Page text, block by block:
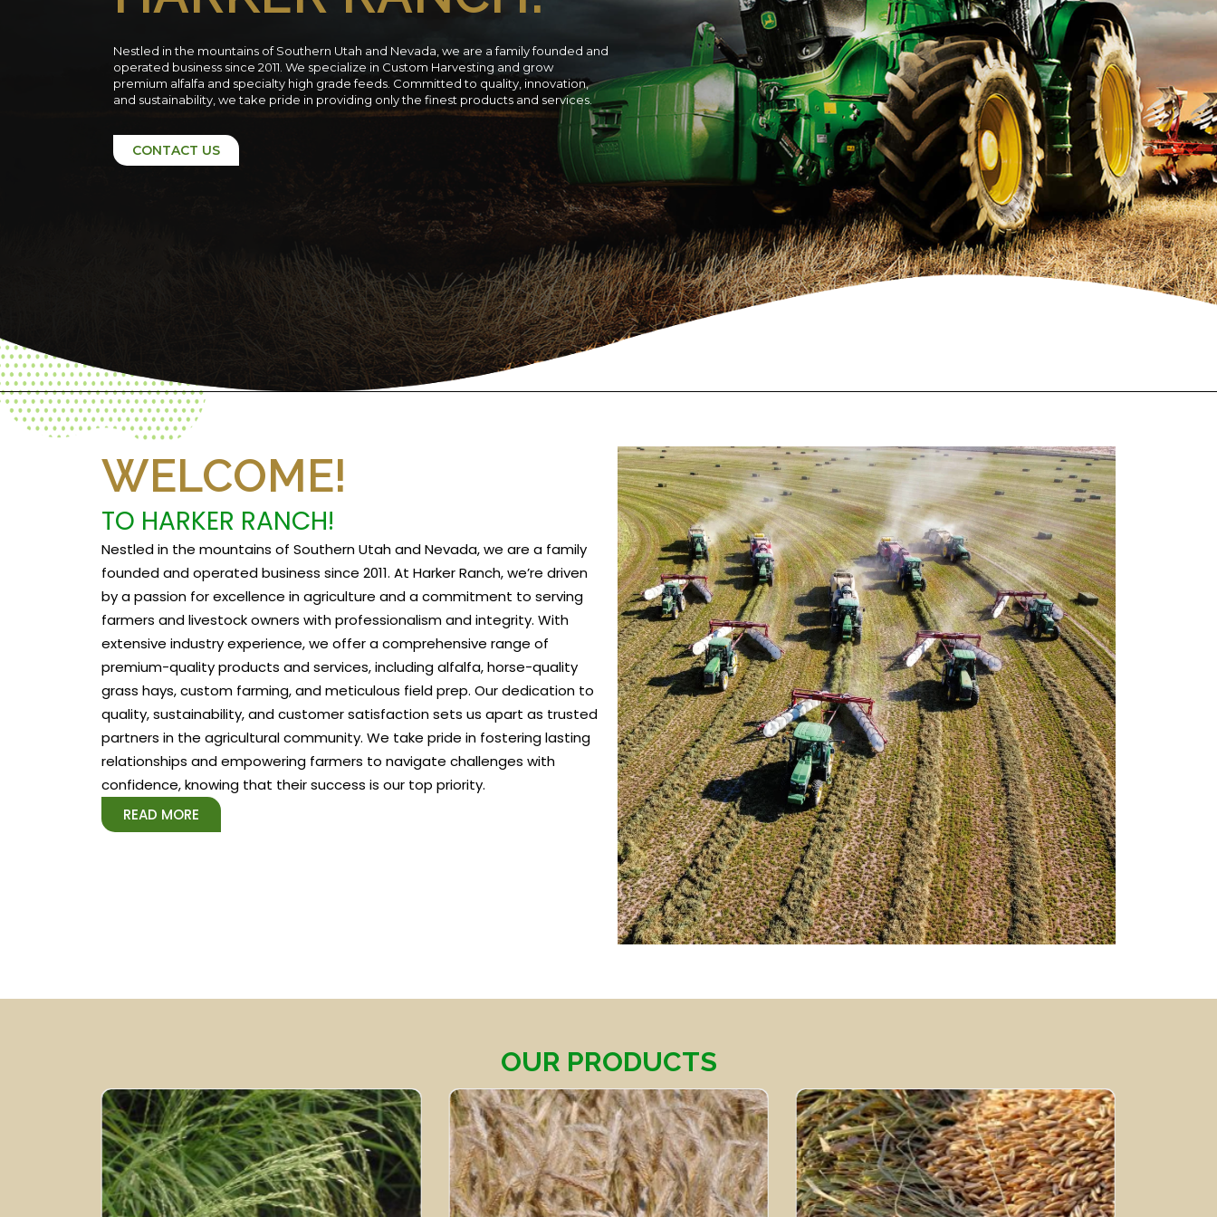
Nestled in the mountains of Southern Utah and Nevada, we are a family founded and
operated business since 2011. We specialize in Custom Harvesting and grow
premium alfalfa and specialty high grade feeds. Committed to quality, innovation,
and sustainability, we take pride in providing only the finest products and services.
CONTACT US
WELCOME!
TO HARKER RANCH!
Nestled in the mountains of Southern Utah and Nevada, we are a family
founded and operated business since 2011. At Harker Ranch, we’re driven
by a passion for excellence in agriculture and a commitment to serving
farmers and livestock owners with professionalism and integrity. With
extensive industry experience, we offer a comprehensive range of
premium-quality products and services, including alfalfa, horse-quality
grass hays, custom farming, and meticulous field prep. Our dedication to
quality, sustainability, and customer satisfaction sets us apart as trusted
partners in the agricultural community. We take pride in fostering lasting
relationships and empowering farmers to navigate challenges with
confidence, knowing that their success is our top priority.
READ MORE
OUR PRODUCTS